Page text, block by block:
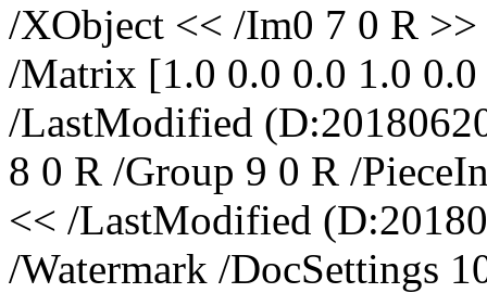
/XObject << /Im0 7 0 R
/Matrix [1.0 0.0 0.0 1.0
/LastModified
8 0 R /Group 9 0 R /
<< /LastModified
/Watermark /DocSettings